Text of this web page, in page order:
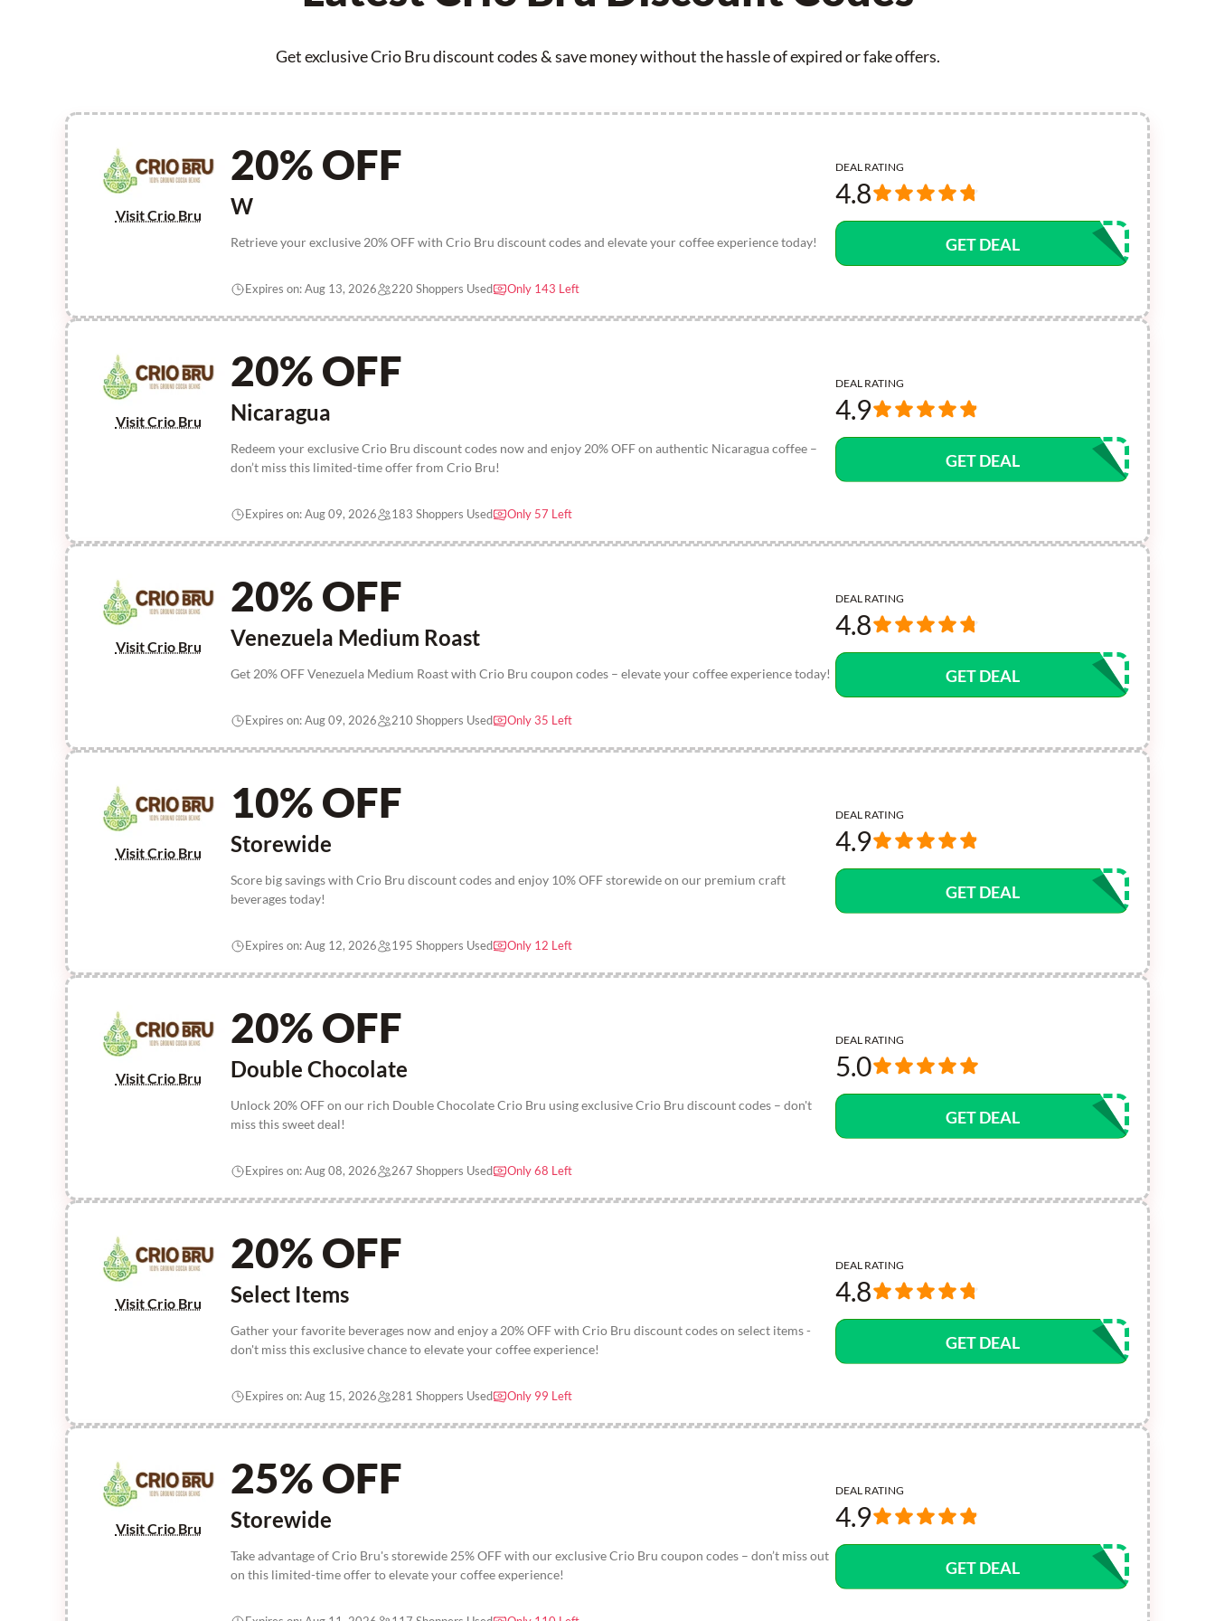
Get exclusive Crio Bru discount codes & save money without the hassle of expired or fake offers.
Visit Crio Bru
20% OFF
W
Retrieve your exclusive 20% OFF with Crio Bru discount codes and elevate your coffee experience today!
Expires on: Aug 13, 2026 220 Shoppers Used Only 143 Left
DEAL RATING
4.8
GET DEAL
Visit Crio Bru
20% OFF
Nicaragua
Redeem your exclusive Crio Bru discount codes now and enjoy 20% OFF on authentic Nicaragua coffee –
don’t miss this limited-time offer from Crio Bru!
Expires on: Aug 09, 2026 183 Shoppers Used Only 57 Left
DEAL RATING
4.9
GET DEAL
Visit Crio Bru
20% OFF
Venezuela Medium Roast
Get 20% OFF Venezuela Medium Roast with Crio Bru coupon codes – elevate your coffee experience today!
Expires on: Aug 09, 2026 210 Shoppers Used Only 35 Left
DEAL RATING
4.8
GET DEAL
Visit Crio Bru
10% OFF
Storewide
Score big savings with Crio Bru discount codes and enjoy 10% OFF storewide on our premium craft
beverages today!
Expires on: Aug 12, 2026 195 Shoppers Used Only 12 Left
DEAL RATING
4.9
GET DEAL
Visit Crio Bru
20% OFF
Double Chocolate
Unlock 20% OFF on our rich Double Chocolate Crio Bru using exclusive Crio Bru discount codes – don't
miss this sweet deal!
Expires on: Aug 08, 2026 267 Shoppers Used Only 68 Left
DEAL RATING
5.0
GET DEAL
Visit Crio Bru
20% OFF
Select Items
Gather your favorite beverages now and enjoy a 20% OFF with Crio Bru discount codes on select items -
don't miss this exclusive chance to elevate your coffee experience!
Expires on: Aug 15, 2026 281 Shoppers Used Only 99 Left
DEAL RATING
4.8
GET DEAL
Visit Crio Bru
25% OFF
Storewide
Take advantage of Crio Bru's storewide 25% OFF with our exclusive Crio Bru coupon codes – don’t miss out
on this limited-time offer to elevate your coffee experience!
DEAL RATING
4.9
GET DEAL